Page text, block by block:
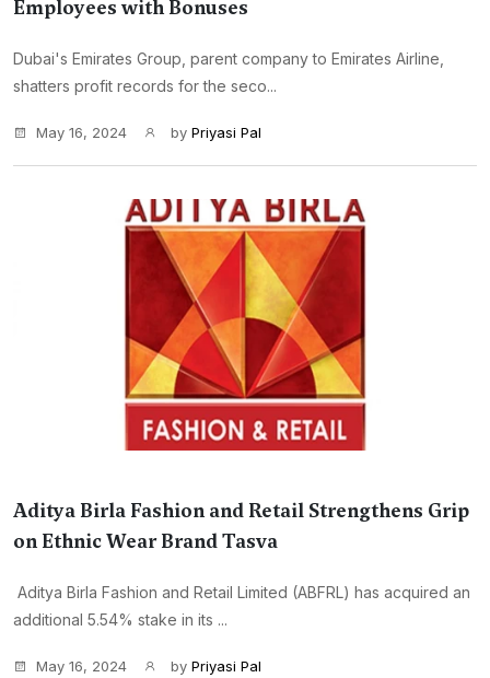
Employees with Bonuses
Dubai's Emirates Group, parent company to Emirates Airline,
shatters profit records for the seco...
May 16, 2024 by Priyasi Pal
Aditya Birla Fashion and Retail Strengthens Grip
on Ethnic Wear Brand Tasva
Aditya Birla Fashion and Retail Limited (ABFRL) has acquired an
additional 5.54% stake in its ...
May 16, 2024 by Priyasi Pal